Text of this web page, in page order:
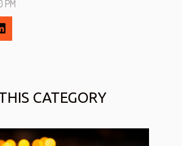
CATEGORY
PM